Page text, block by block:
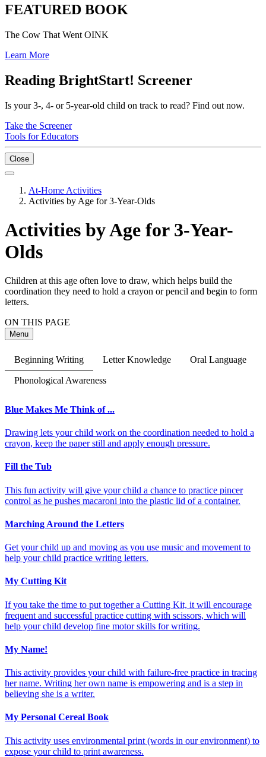
FEATURED BOOK
The Cow That Went OINK
Learn More
Reading BrightStart! Screener
Is your 3-, 4- or 5-year-old child on track to read? Find out now.
Take the Screener
Tools for Educators
Close
At-Home Activities
Activities by Age for 3-Year-Olds
Activities by Age for 3-Year-
Olds
Children at this age often love to draw, which helps build the
coordination they need to hold a crayon or pencil and begin to form
letters.
ON THIS PAGE
Menu
Beginning Writing Letter Knowledge Oral Language
Phonological Awareness
Blue Makes Me Think of ...
Drawing lets your child work on the coordination needed to hold a
crayon, keep the paper still and apply enough pressure.
Fill the Tub
This fun activity will give your child a chance to practice pincer
control as he pushes macaroni into the plastic lid of a container.
Marching Around the Letters
Get your child up and moving as you use music and movement to
help your child practice writing letters.
My Cutting Kit
If you take the time to put together a Cutting Kit, it will encourage
frequent and successful practice cutting with scissors, which will
help your child develop fine motor skills for writing.
My Name!
This activity provides your child with failure-free practice in tracing
her name. Writing her own name is empowering and is a step in
believing she is a writer.
My Personal Cereal Book
This activity uses environmental print (words in our environment) to
expose your child to print awareness.